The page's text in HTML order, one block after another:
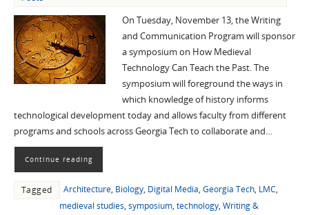
On Tuesday, November 13, the Writing
and Communication Program will sponsor
a symposium on How Medieval
Technology Can Teach the Past. The
symposium will foreground the ways in
which knowledge of history informs
technological development today and allows faculty from different
programs and schools across Georgia Tech to collaborate and…
Continue reading
Tagged Architecture, Biology, Digital Media, Georgia Tech, LMC,
medieval studies, symposium, technology, Writing &